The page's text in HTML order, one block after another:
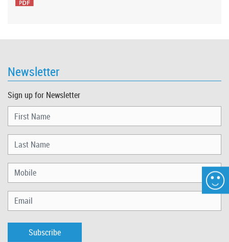
Newsletter
Sign up for Newsletter
Subscribe